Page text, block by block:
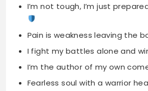
I’m not tough, I’m just
Pain is weakness leaving the
I fight my battles alone and
I’m the author of my own
Fearless soul with a warrior